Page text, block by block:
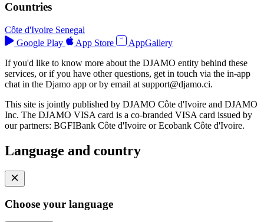
Countries
Côte d'Ivoire Senegal
Google Play
App Store
AppGallery
If you'd like to know more about the DJAMO entity behind these
services, or if you have other questions, get in touch via the in-app
chat in the Djamo app or by email at support@djamo.ci.
This site is jointly published by DJAMO Côte d'Ivoire and DJAMO
Inc. The DJAMO VISA card is a co-branded VISA card issued by
our partners: BGFIBank Côte d'Ivoire or Ecobank Côte d'Ivoire.
Language and country
Choose your language